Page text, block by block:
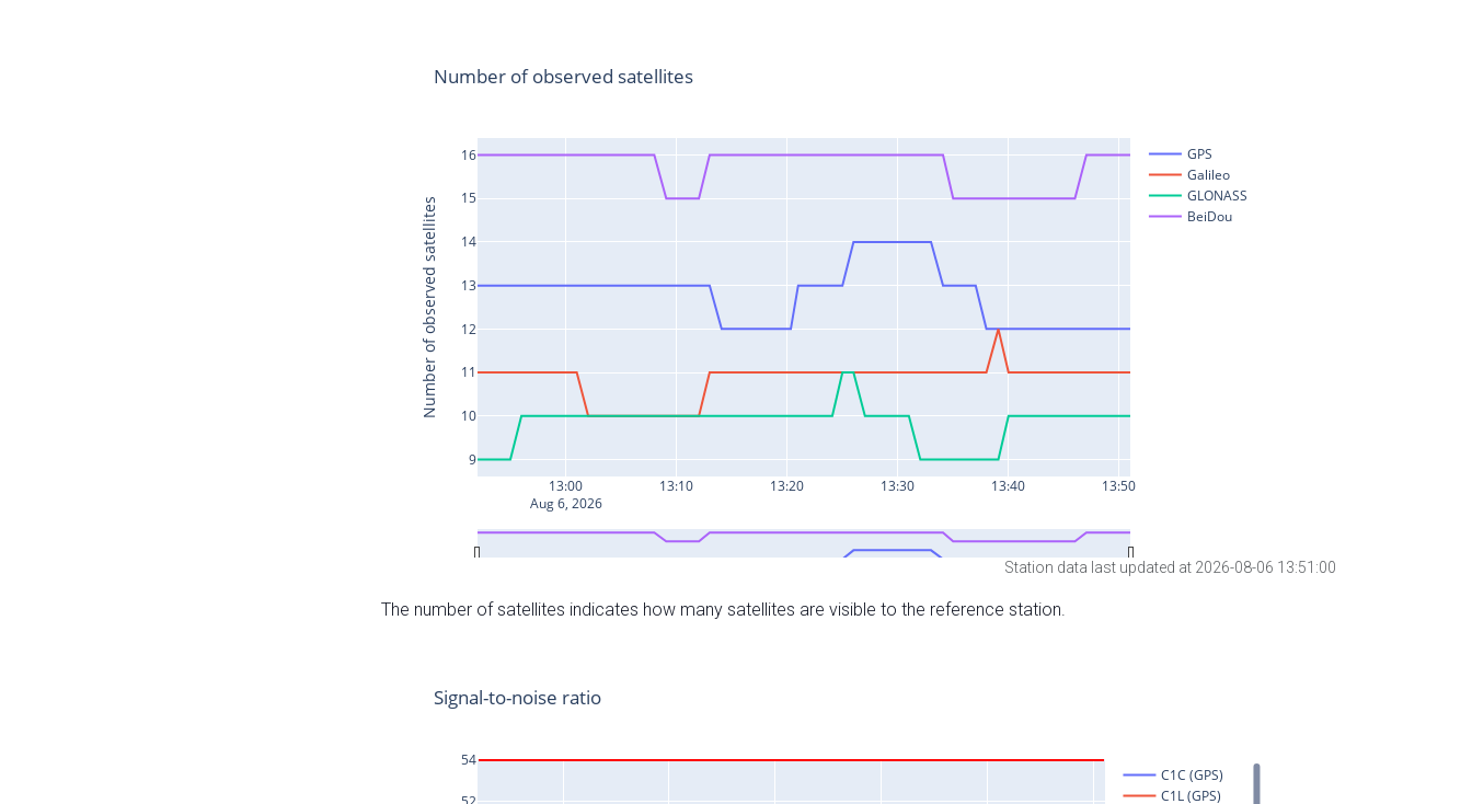
Station data last updated at 2026-08-06 13:51:00
The number of satellites indicates how many satellites are visible to the reference station.